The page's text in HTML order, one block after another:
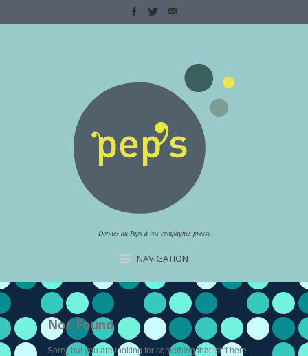
Donnez du Peps à vos campagnes presse
NAVIGATION
Not Found
Sorry, but you are looking for something that isn't here.